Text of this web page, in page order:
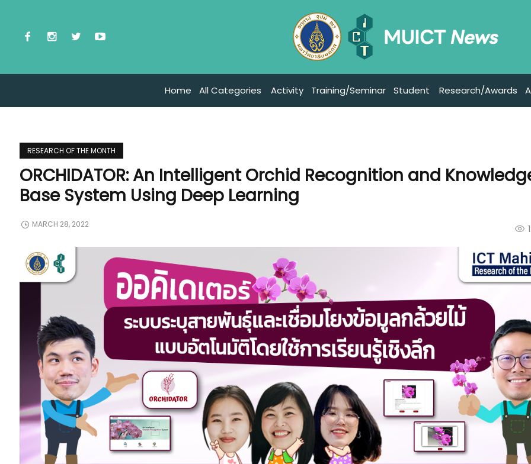
Home All Categories Activity Training/Seminar Student Research/Awards
RESEARCH OF THE MONTH
ORCHIDATOR: An Intelligent Orchid Recognition and
Base System Using Deep Learning
MARCH 28, 2022